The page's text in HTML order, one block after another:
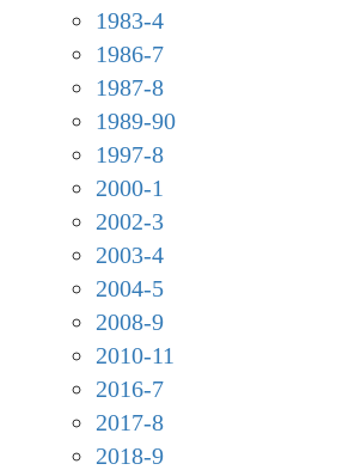
1983-4
1986-7
1987-8
1989-90
1997-8
2000-1
2002-3
2003-4
2004-5
2008-9
2010-11
2016-7
2017-8
2018-9